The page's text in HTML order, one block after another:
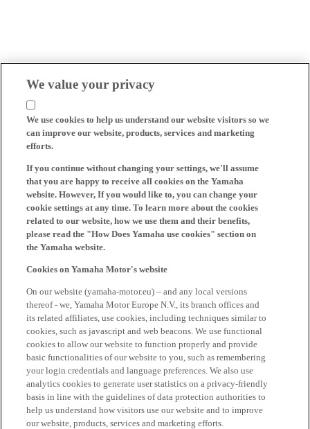
We value your privacy
We use cookies to help us understand our website visitors so we
can improve our website, products, services and marketing
efforts.
If you continue without changing your settings, we'll assume
that you are happy to receive all cookies on the Yamaha
website. However, If you would like to, you can change your
cookie settings at any time. To learn more about the cookies
related to our website, how we use them and their benefits,
please read the "How Does Yamaha use cookies" section on
the Yamaha website.
Cookies on Yamaha Motor's website
On our website (yamaha-motor.eu) – and any local versions
thereof - we, Yamaha Motor Europe N.V., its branch offices and
its related affiliates, use cookies, including techniques similar to
cookies, such as javascript and web beacons. We use functional
cookies to allow our website to function properly and provide
basic functionalities of our website to you, such as remembering
your login credentials and language preferences. We also use
analytics cookies to generate user statistics on a privacy-friendly
basis in line with the guidelines of data protection authorities to
help us understand how visitors use our website and to improve
our website, products, services and marketing efforts.